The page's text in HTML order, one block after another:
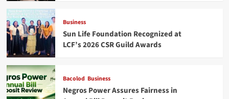
Business
Sun Life Foundation Recognized at
LCF’s 2026 CSR Guild Awards
Bacolod Business
Negros Power Assures Fairness in